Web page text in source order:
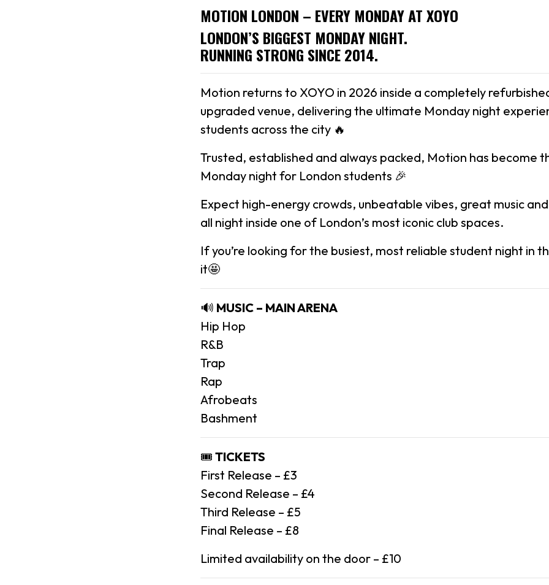
MOTION LONDON – EVERY MONDAY AT XOYO
LONDON’S BIGGEST MONDAY NIGHT.
RUNNING STRONG SINCE 2014.
Motion returns to XOYO in 2026 inside a completely
upgraded venue, delivering the ultimate Monday night
students across the city 🔥
Trusted, established and always packed, Motion has become
Monday night for London students 🎉
Expect high-energy crowds, unbeatable vibes, great music
all night inside one of London’s most iconic club spaces.
If you’re looking for the busiest, most reliable student night in
it🤩
🔊 MUSIC – MAIN ARENA
Hip Hop
R&B
Trap
Rap
Afrobeats
Bashment
🎟️ TICKETS
First Release – £3
Second Release – £4
Third Release – £5
Final Release – £8
Limited availability on the door – £10